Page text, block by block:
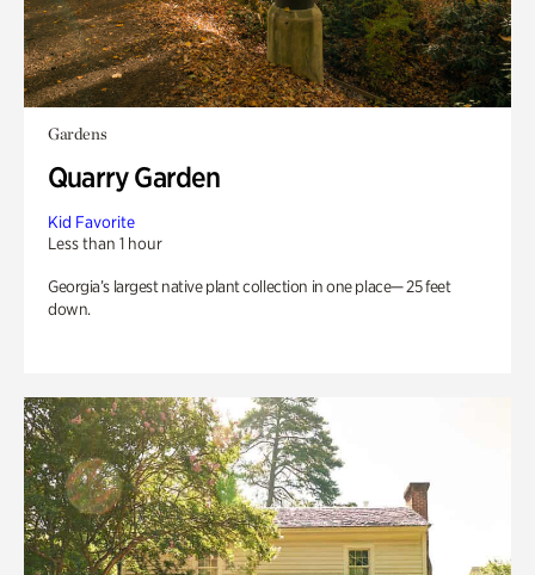
Gardens
Quarry Garden
Kid Favorite
Less than 1 hour
Georgia’s largest native plant collection in one place— 25 feet
down.